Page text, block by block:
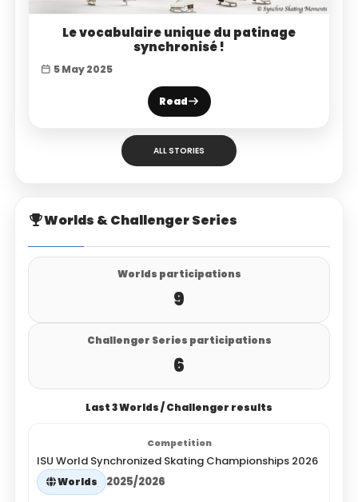
Le vocabulaire unique du patinage
synchronisé !
5 May 2025
Read
ALL STORIES
Worlds & Challenger Series
Worlds participations
9
Challenger Series participations
6
Last 3 Worlds / Challenger results
ISU World Synchronized Skating Championships 2026
Worlds 2025/2026